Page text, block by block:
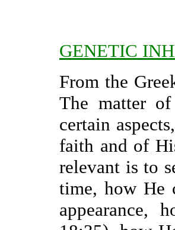
GENETIC
From the
The matter
certain
faith and of
relevant is to
time, how He
appearance,